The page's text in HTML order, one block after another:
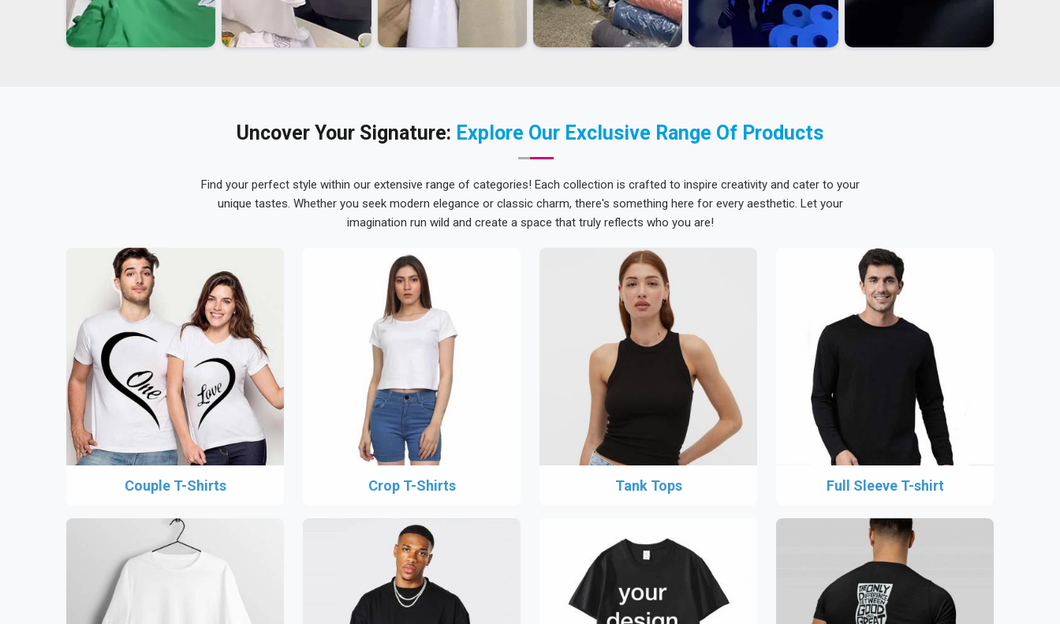
Uncover Your Signature: Explore Our Exclusive Range Of Products
Find your perfect style within our extensive range of categories! Each collection is crafted to inspire creativity and cater to your
unique tastes. Whether you seek modern elegance or classic charm, there's something here for every aesthetic. Let your
imagination run wild and create a space that truly reflects who you are!
Couple T-Shirts Crop T-Shirts Tank Tops Full Sleeve T-shirt